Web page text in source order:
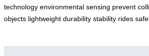
technology environmental sensing prevent
objects lightweight durability stability rides